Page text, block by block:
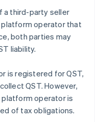
a third-party seller
operator that
both parties may
liability.
is registered for QST,
QST. However,
operator is
of tax obligations.